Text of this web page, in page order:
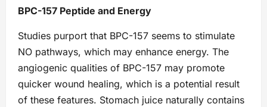
BPC-157 Peptide and Energy
Studies purport that BPC-157 seems to stimulate
NO pathways, which may enhance energy. The
angiogenic qualities of BPC-157 may promote
quicker wound healing, which is a potential result
of these features. Stomach juice naturally contains